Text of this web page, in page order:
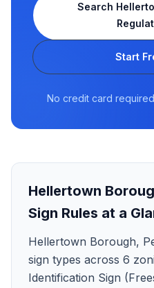
Search
Start
No credit card
Hellertown
Sign Rules at a
Hellertown Borough,
sign types across 6
Identification Sign